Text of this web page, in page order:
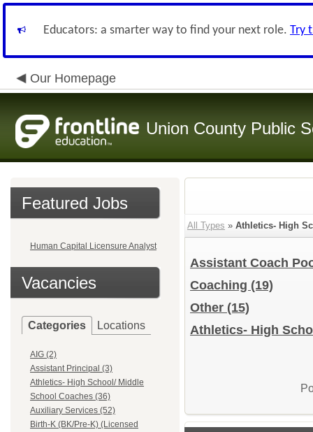
Educators: a smarter way to find your next role. Try
Our Homepage
Union County Public
Featured Jobs
Human Capital Licensure Analyst
Vacancies
Categories Locations
AIG (2)
Assistant Principal (3)
Athletics- High School/ Middle
School Coaches (36)
Auxiliary Services (52)
Birth-K (BK/Pre-K) (Licensed
All Types » Athletics- High
Assistant Coach
Coaching (19)
Other (15)
Athletics- High